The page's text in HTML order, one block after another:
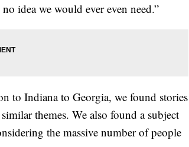
idea we would ever even need.”
to Indiana to Georgia, we found stories
themes. We also found a subject
the massive number of people